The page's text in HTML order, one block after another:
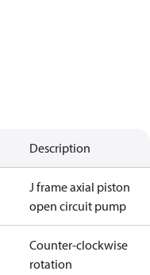
Description
J frame axial piston
open circuit pump
Counter-clockwise
rotation